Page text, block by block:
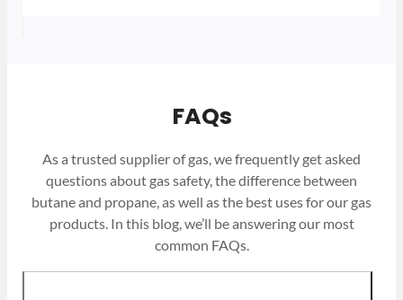
FAQs
As a trusted supplier of gas, we frequently get asked
questions about gas safety, the difference between
butane and propane, as well as the best uses for our gas
products. In this blog, we’ll be answering our most
common FAQs.